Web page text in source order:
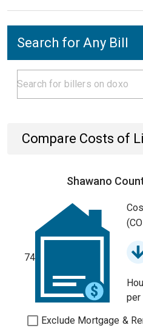
Search for Any Bill
Compare Costs of
Shawano
74
per
Exclude Mortgage &